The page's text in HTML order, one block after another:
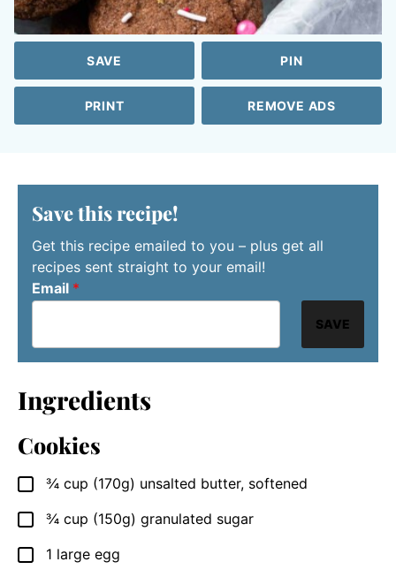
SAVE PIN
PRINT REMOVE ADS
Save this recipe!
Get this recipe emailed to you – plus get all
recipes sent straight to your email!
Email *
SAVE
Ingredients
Cookies
▢
¾ cup (170g) unsalted butter, softened
▢
¾ cup (150g) granulated sugar
▢
1 large egg